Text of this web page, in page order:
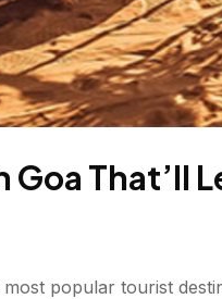
That’ll
popular tourist